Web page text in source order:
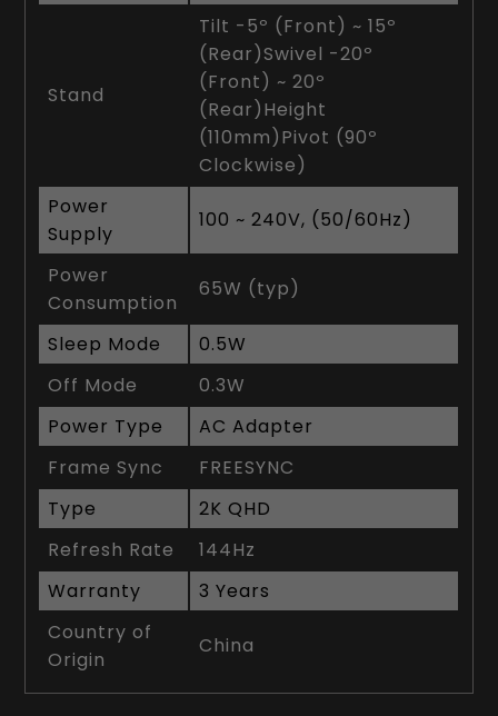
Stand
Tilt -5º (Front) ~ 15º
(Rear)Swivel -20º
(Front) ~ 20º
(Rear)Height
(110mm)Pivot (90º
Clockwise)
Power
Supply
100 ~ 240V, (50/60Hz)
Power
Consumption
65W (typ)
Sleep Mode
0.5W
Off Mode
0.3W
Power Type
AC Adapter
Frame Sync
FREESYNC
Type
2K QHD
Refresh Rate
144Hz
Warranty
3 Years
Country of
Origin
China